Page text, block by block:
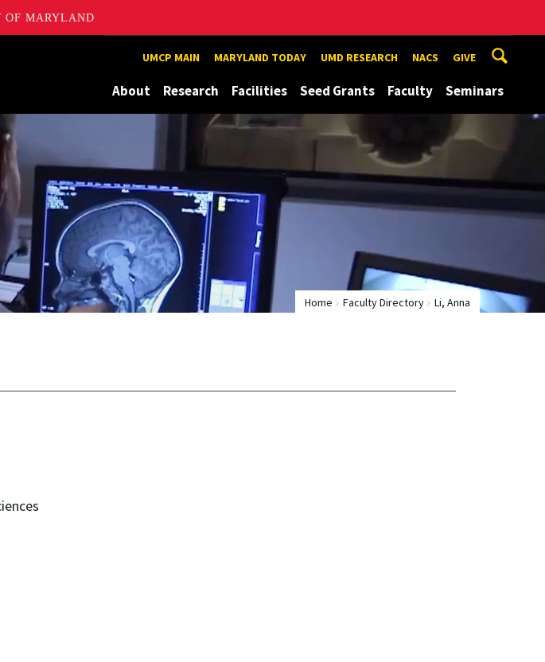
OF MARYLAND
UMCP MAIN MARYLAND TODAY UMD RESEARCH NACS GIVE
About Research Facilities Seed Grants Faculty Seminars
Home Faculty Directory Li, Anna